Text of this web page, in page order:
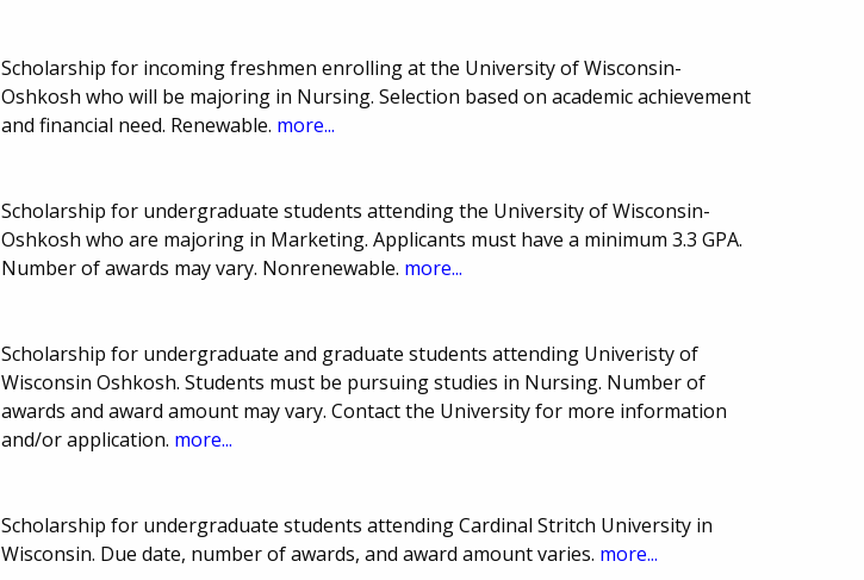
Scholarship for incoming freshmen enrolling at the University of Wisconsin-
Oshkosh who will be majoring in Nursing. Selection based on academic achievement
and financial need. Renewable. more...
Scholarship for undergraduate students attending the University of Wisconsin-
Oshkosh who are majoring in Marketing. Applicants must have a minimum 3.3 GPA.
Number of awards may vary. Nonrenewable. more...
Scholarship for undergraduate and graduate students attending Univeristy of
Wisconsin Oshkosh. Students must be pursuing studies in Nursing. Number of
awards and award amount may vary. Contact the University for more information
and/or application. more...
Scholarship for undergraduate students attending Cardinal Stritch University in
Wisconsin. Due date, number of awards, and award amount varies. more...